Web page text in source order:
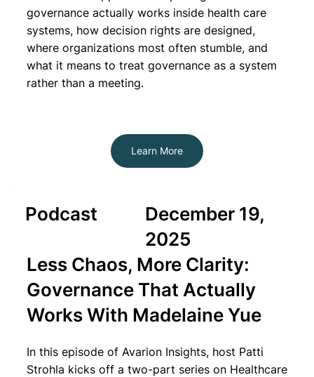
governance actually works inside health care
systems, how decision rights are designed,
where organizations most often stumble, and
what it means to treat governance as a system
rather than a meeting.
Learn More
Podcast
Less Chaos, More Clarity:
Governance That Actually
Works With Madelaine Yue
In this episode of Avarion Insights, host Patti
Strohla kicks off a two-part series on Healthcare
December 19,
2025